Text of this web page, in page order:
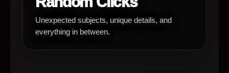
Unexpected subjects, unique details, and
everything in between.